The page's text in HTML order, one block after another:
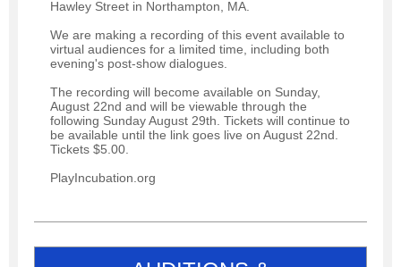
Hawley Street in Northampton, MA.
We are making a recording of this event available to
virtual audiences for a limited time, including both
evening's post-show dialogues.
The recording will become available on Sunday,
August 22nd and will be viewable through the
following Sunday August 29th. Tickets will continue to
be available until the link goes live on August 22nd.
Tickets $5.00.
PlayIncubation.org